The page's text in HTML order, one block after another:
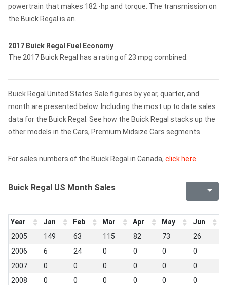
powertrain that makes 182 -hp and torque. The transmission on
the Buick Regal is an.
2017 Buick Regal Fuel Economy
The 2017 Buick Regal has a rating of 23 mpg combined.
Buick Regal United States Sale figures by year, quarter, and
month are presented below. Including the most up to date sales
data for the Buick Regal. See how the Buick Regal stacks up the
other models in the Cars, Premium Midsize Cars segments.
For sales numbers of the Buick Regal in Canada, click here
Buick Regal US Month Sales
Year Jan Feb Mar Apr May Jun
2005
149 63 115 82 73 26
2006
6 24 0 0 0 0
2007
0 0 0 0 0 0
2008
0 0 0 0 0 0